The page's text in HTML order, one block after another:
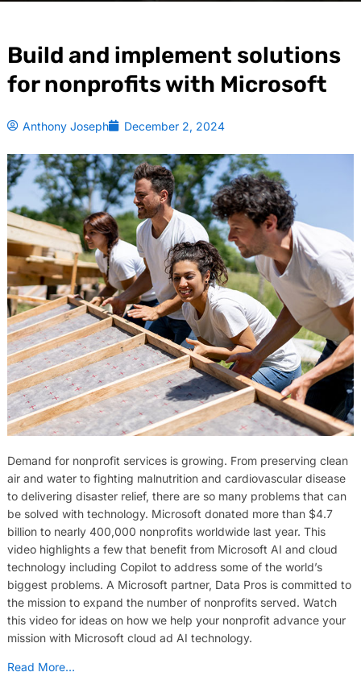
Build and implement solutions
for nonprofits with Microsoft
Anthony Joseph December 2, 2024
Demand for nonprofit services is growing. From preserving clean
air and water to fighting malnutrition and cardiovascular disease
to delivering disaster relief, there are so many problems that can
be solved with technology. Microsoft donated more than $4.7
billion to nearly 400,000 nonprofits worldwide last year. This
video highlights a few that benefit from Microsoft AI and cloud
technology including Copilot to address some of the world’s
biggest problems. A Microsoft partner, Data Pros is committed to
the mission to expand the number of nonprofits served. Watch
this video for ideas on how we help your nonprofit advance your
mission with Microsoft cloud ad AI technology.
Read More…